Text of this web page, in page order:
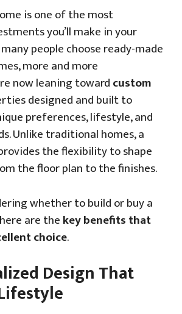
is one of the most
you’ll make in your
people choose ready-made
more and more
now leaning towardcustom
designed and built to
preferences, lifestyle, and
Unlike traditional homes, a
the flexibility to shape
the floor plan to the finishes.
whether to build or buy a
are thekey benefits that
choice.
Design That